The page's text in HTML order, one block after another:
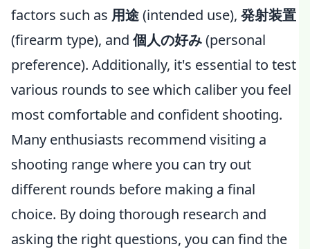
factors such as 用途(intended use), 発射装置
(firearm type), and 個人の好み(personal
preference). Additionally, it's essential to test
various rounds to see which caliber you feel
most comfortable and confident shooting.
Many enthusiasts recommend visiting a
shooting range where you can try out
different rounds before making a final
choice. By doing thorough research and
asking the right questions, you can find the